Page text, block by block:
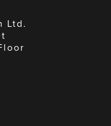
Ltd.